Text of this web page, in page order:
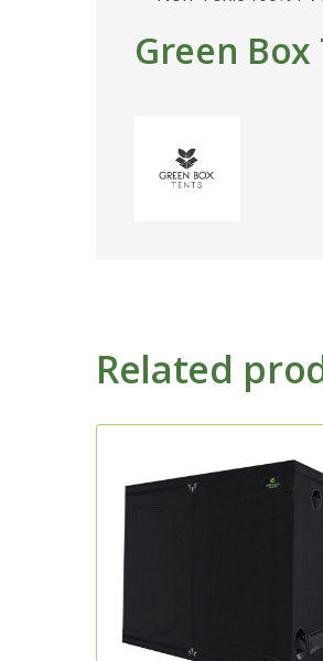
Green
Related